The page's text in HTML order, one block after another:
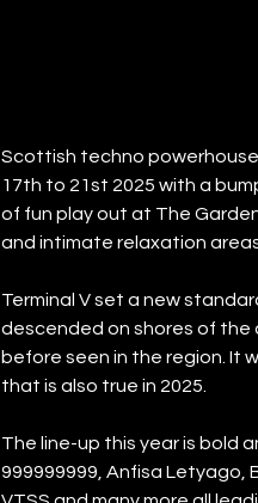
Scottish techno powerhouse
17th to 21st 2025 with a
of fun play out at The
and intimate relaxation
Terminal V set a new
descended on shores of the
before seen in the region. It
that is also true in 2025.
The line-up this year is bold
999999999, Anfisa Letyago,